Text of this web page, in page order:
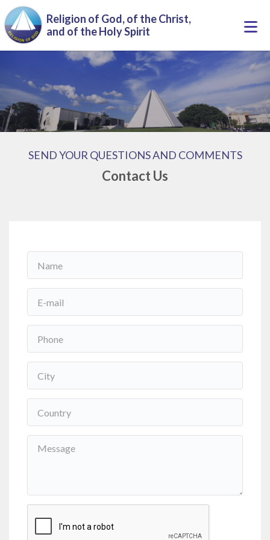
Skip to main content
Religion of God, of the Christ,
and of the Holy Spirit
SEND YOUR QUESTIONS AND COMMENTS
Contact Us
Nome*
Email*
Phone*
Cidade*
País*
Mensagem*